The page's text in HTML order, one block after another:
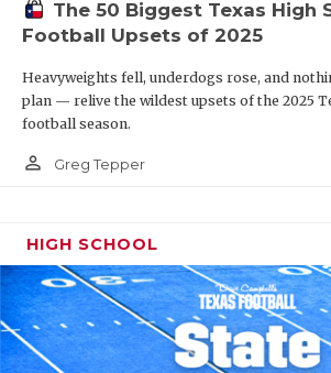
The 50 Biggest Texas High
Football Upsets of 2025
Heavyweights fell, underdogs rose, and
plan — relive the wildest upsets of the 2025
football season.
person_outline Greg Tepper
HIGH SCHOOL